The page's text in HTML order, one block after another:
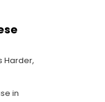
Harder,
in